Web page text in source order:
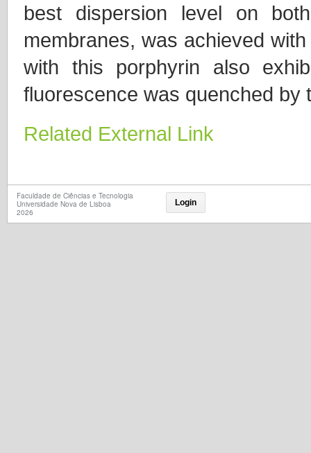
best dispersion level on
membranes, was achieved
with this porphyrin also
fluorescence was quenched by
Related External Link
Faculdade de Ciências e Tecnologia
Universidade Nova de Lisboa
2026
Login